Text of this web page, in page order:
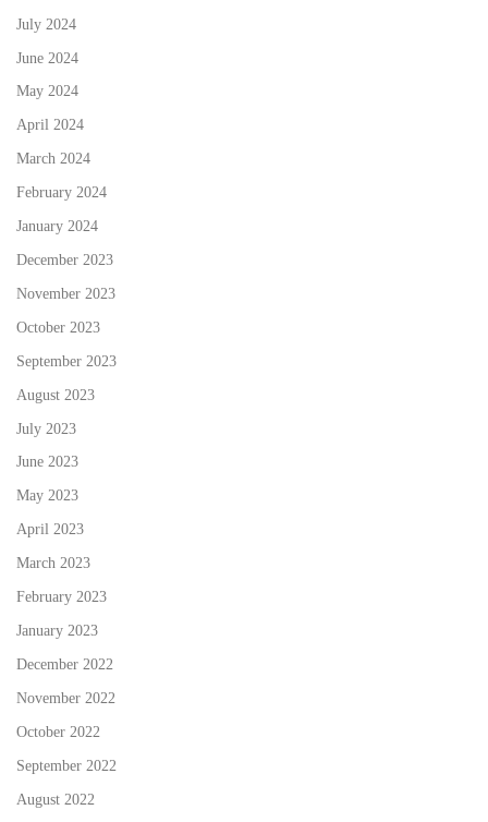
July 2024
June 2024
May 2024
April 2024
March 2024
February 2024
January 2024
December 2023
November 2023
October 2023
September 2023
August 2023
July 2023
June 2023
May 2023
April 2023
March 2023
February 2023
January 2023
December 2022
November 2022
October 2022
September 2022
August 2022